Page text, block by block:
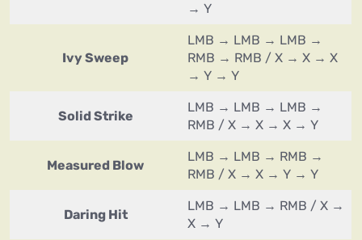
→ Y
Ivy Sweep
LMB → LMB → LMB →
RMB → RMB / X → X → X
→ Y → Y
Solid Strike
LMB → LMB → LMB →
RMB / X → X → X → Y
Measured Blow
LMB → LMB → RMB →
RMB / X → X → Y → Y
Daring Hit
LMB → LMB → RMB / X →
X → Y